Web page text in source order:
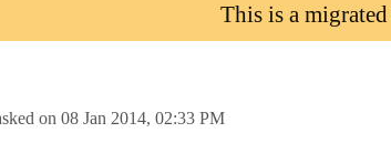
This is a migrated
on 08 Jan 2014, 02:33 PM